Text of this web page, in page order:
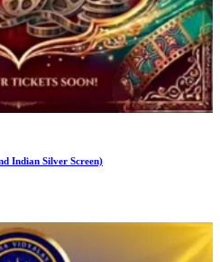
Indian Silver Screen)